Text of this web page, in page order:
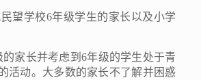
望学校6年级学生的家长以及小学
的家长并考虑到 6年级的学生处于青
活动。大多数的家长不了解并困惑